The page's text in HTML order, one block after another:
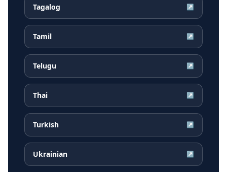
Tagalog ↗
Tamil ↗
Telugu ↗
Thai ↗
Turkish ↗
Ukrainian ↗